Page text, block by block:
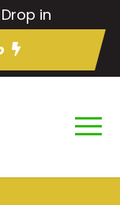
Drop in